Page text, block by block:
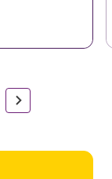
Next